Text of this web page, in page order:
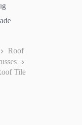
Roof
Tile